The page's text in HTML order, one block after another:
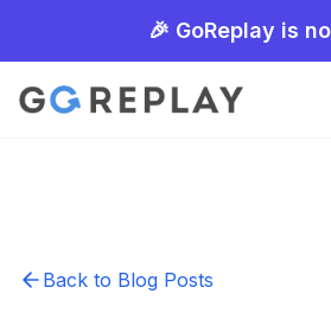
🎉 GoReplay is
Back to Blog Posts